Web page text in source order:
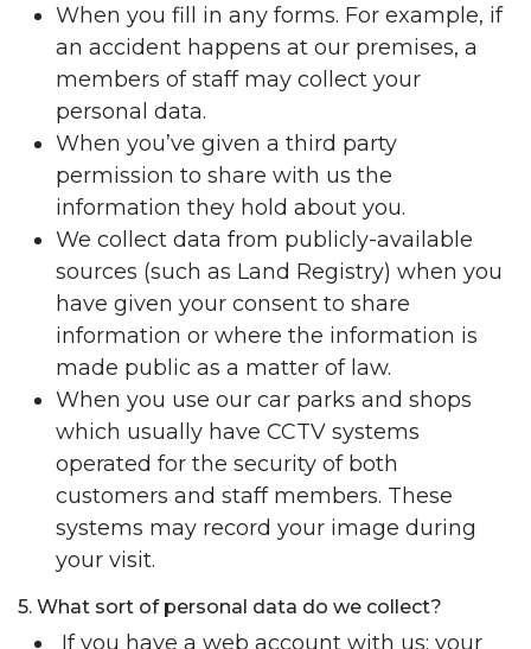
When you fill in any forms. For example, if
an accident happens at our premises, a
members of staff may collect your
personal data.
When you’ve given a third party
permission to share with us the
information they hold about you.
We collect data from publicly-available
sources (such as Land Registry) when you
have given your consent to share
information or where the information is
made public as a matter of law.
When you use our car parks and shops
which usually have CCTV systems
operated for the security of both
customers and staff members. These
systems may record your image during
your visit.
5. What sort of personal data do we collect?
If you have a web account with us: your